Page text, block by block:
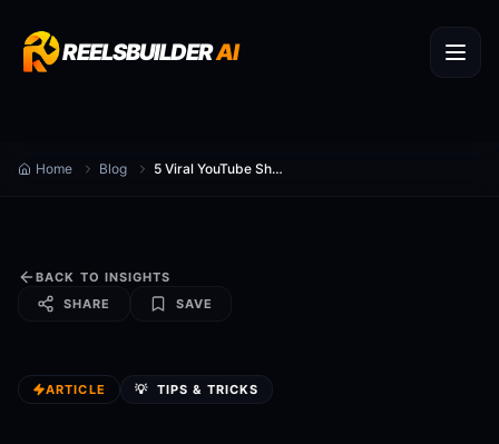
REELSBUILDERAI
Home Blog 5 Viral YouTube Shorts Formulas for 2026
BACK TO INSIGHTS
SHARE
SAVE
ARTICLE 💡 TIPS & TRICKS